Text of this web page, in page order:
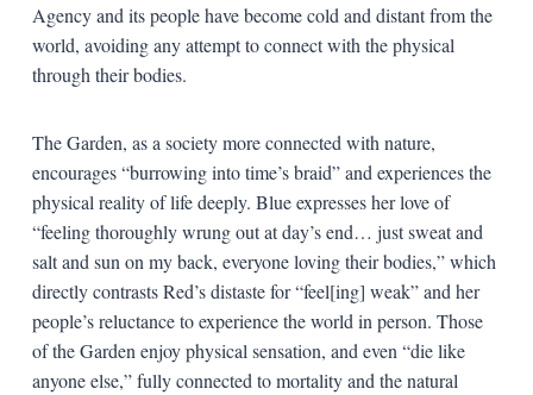
Agency and its people have become cold and distant from the
world, avoiding any attempt to connect with the physical
through their bodies.
The Garden, as a society more connected with nature,
encourages “burrowing into time’s braid” and experiences the
physical reality of life deeply. Blue expresses her love of
“feeling thoroughly wrung out at day’s end… just sweat and
salt and sun on my back, everyone loving their bodies,” which
directly contrasts Red’s distaste for “feel[ing] weak” and her
people’s reluctance to experience the world in person. Those
of the Garden enjoy physical sensation, and even “die like
anyone else,” fully connected to mortality and the natural